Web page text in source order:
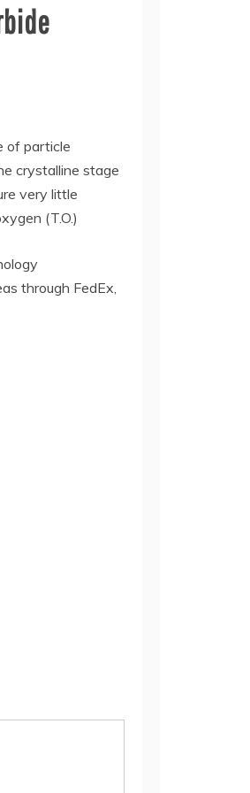
of particle
crystalline stage
very little
(T.O.)
through FedEx,